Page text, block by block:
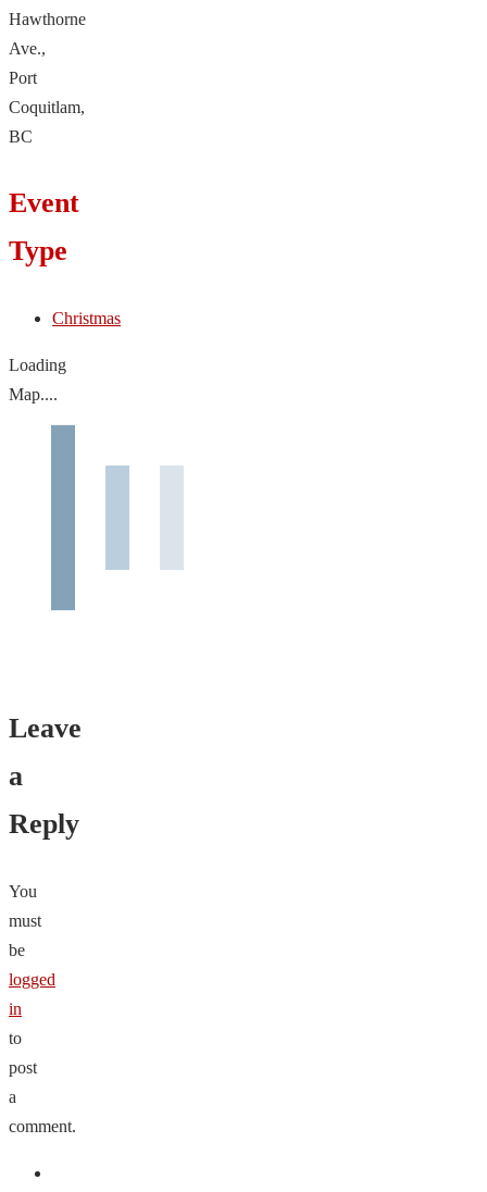
Hawthorne
Ave.,
Port
Coquitlam,
BC
Event
Type
Christmas
Loading
Map....
Leave
a
Reply
You
must
be
logged
in
to
post
a
comment.